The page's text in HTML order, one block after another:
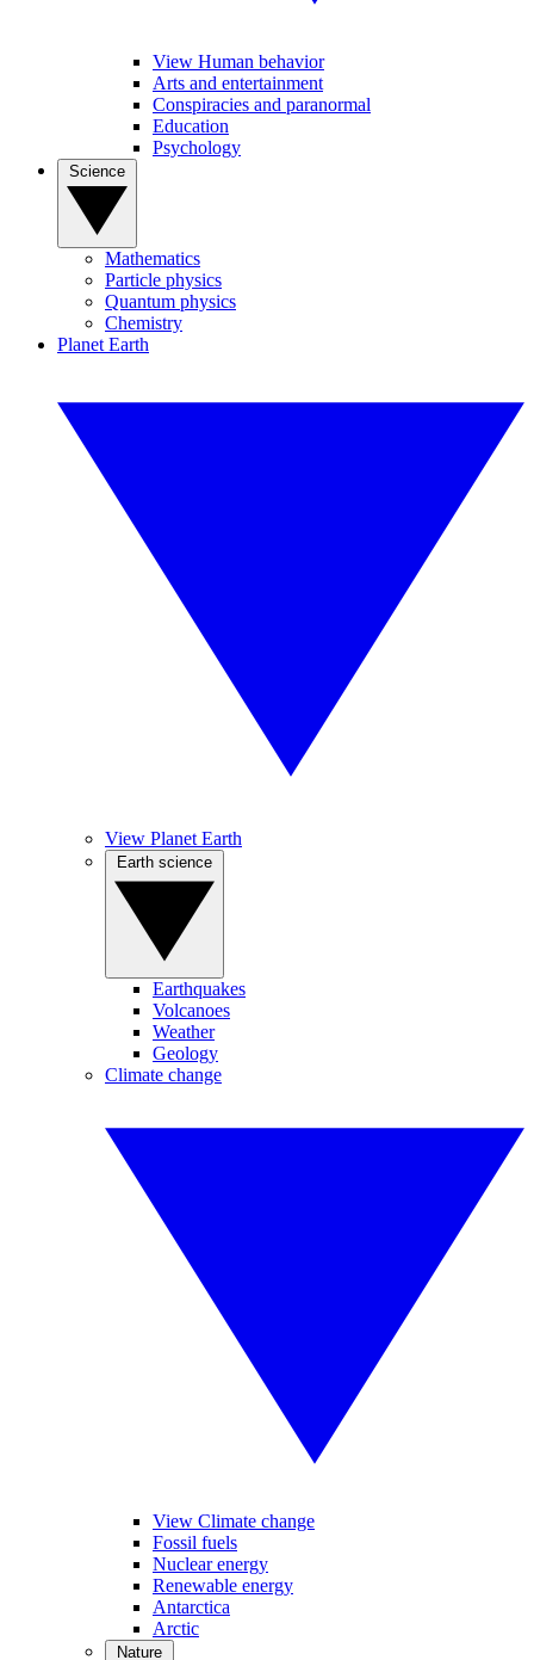
View Human behavior
Arts and entertainment
Conspiracies and paranormal
Education
Psychology
Mathematics
Particle physics
Quantum physics
Chemistry
Planet Earth
View Planet Earth
Earthquakes
Volcanoes
Weather
Geology
Climate change
View Climate change
Fossil fuels
Nuclear energy
Renewable energy
Antarctica
Arctic